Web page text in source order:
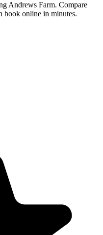
Andrews Farm. Compare
book online in minutes.